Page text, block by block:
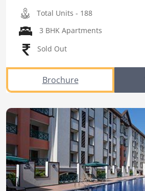
Total Units - 188
3 BHK Apartments
Sold Out
Brochure